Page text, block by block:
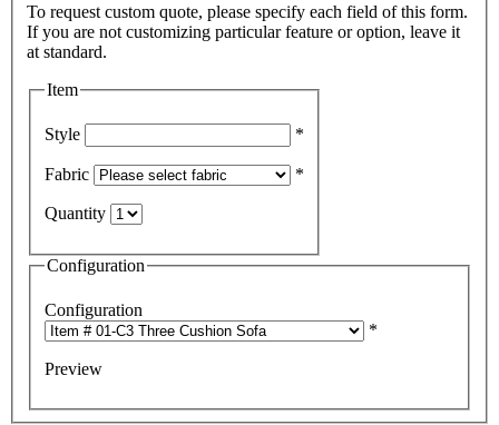
To request custom quote, please specify each field of this form.
If you are not customizing particular feature or option, leave it
Item
Style *
Fabric *
Quantity
Configuration
Configuration
*
Preview